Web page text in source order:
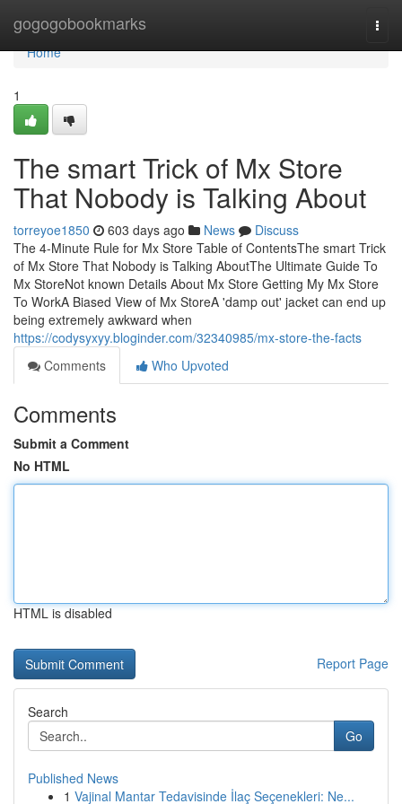
gogogobookmarks
Home
Home
1
The smart Trick of Mx Store
That Nobody is Talking About
torreyoe1850 603 days ago News
Discuss
The 4-Minute Rule for Mx Store Table of ContentsThe smart Trick
of Mx Store That Nobody is Talking AboutThe Ultimate Guide To
Mx StoreNot known Details About Mx Store Getting My Mx Store
To WorkA Biased View of Mx StoreA 'damp out' jacket can end up
being extremely awkward when
https://codysyxyy.bloginder.com/32340985/mx-store-the-facts
Comments
Who Upvoted
Comments
Submit a Comment
No HTML
HTML is disabled
Report Page
Search
Go
Published News
1 Vajinal Mantar Tedavisinde İlaç Seçenekleri: Ne...